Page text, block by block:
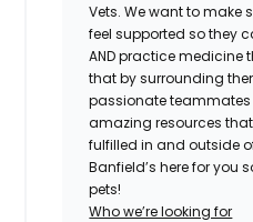
Vets. We want to make
feel supported so they
AND practice medicine
that by surrounding
passionate
amazing resources
fulfilled in and outside
Banfield’s here for you
pets!
Who we’re looking for